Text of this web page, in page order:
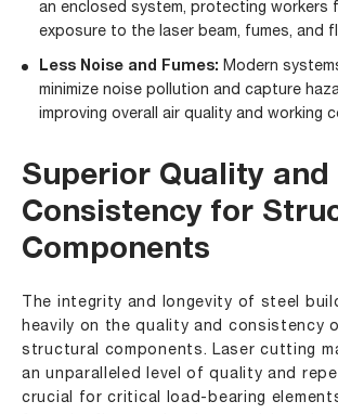
an enclosed system, protecting workers
exposure to the laser beam, fumes, and
Less Noise and Fumes: Modern
minimize noise pollution and capture
improving overall air quality and working
Superior Quality and
Consistency for
Components
The integrity and longevity of steel
heavily on the quality and consistency
structural components. Laser cutting
an unparalleled level of quality and
crucial for critical load-bearing